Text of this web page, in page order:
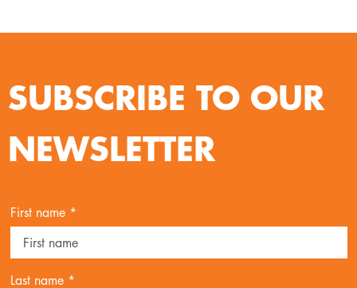
SUBSCRIBE TO OUR
NEWSLETTER
First name *
Last name *